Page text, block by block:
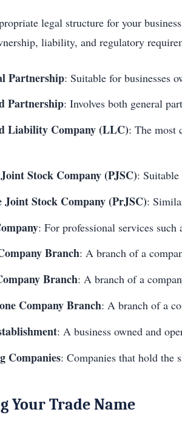
legal structure for your
liability, and regulatory
Partnership: Suitable for businesses
Partnership: Involves both general
Liability Company (LLC): The most
Stock Company (PJSC):
Joint Stock Company (PrJSC):
: For professional services such
Branch: A branch of a
Branch: A branch of a
Company Branch: A branch of a
: A business owned and
Companies: Companies that hold the
Your Trade Name